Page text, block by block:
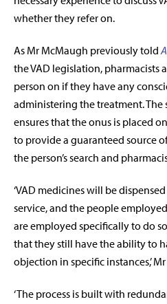
whether they refer on.
As Mr McMaugh previously told
the VAD legislation, pharmacists
person on if they have any
administering the treatment. The
ensures that the onus is placed
to provide a guaranteed source
the person’s search and
‘VAD medicines will be
service, and the people
are employed specifically to do
that they still have the ability to
objection in specific instances,’
‘The process is built with